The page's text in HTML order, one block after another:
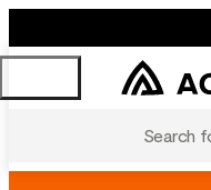
Search